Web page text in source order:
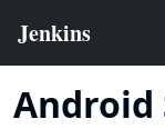
Android